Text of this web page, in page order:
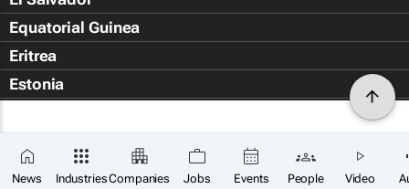
News IndustriesCompanies Jobs Events People Video
Equatorial Guinea
Eritrea
Estonia
Falkland Islands (Islas Malvin